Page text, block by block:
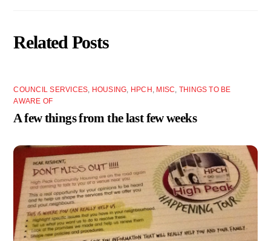
Related Posts
COUNCIL SERVICES, HOUSING, HPCH, MISC, THINGS TO BE
AWARE OF
A few things from the last few weeks